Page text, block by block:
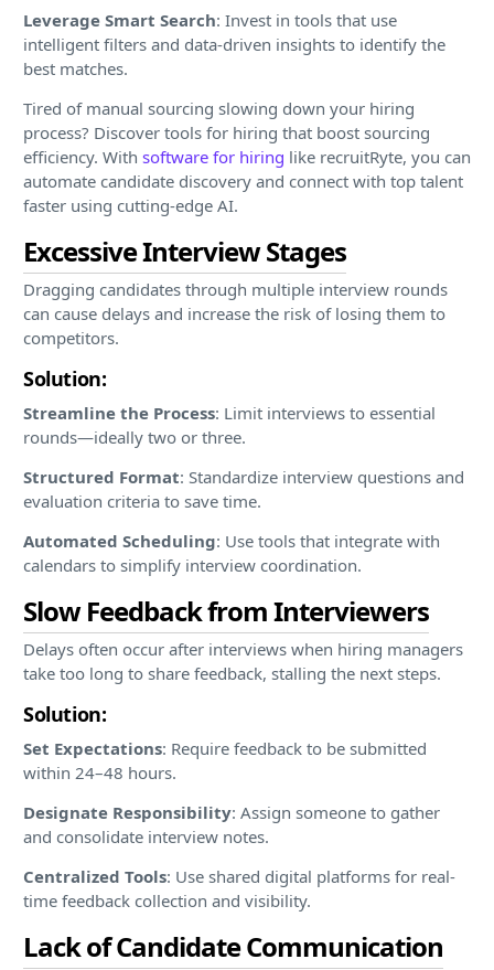
Leverage Smart Search: Invest in tools that use
intelligent filters and data-driven insights to identify the
best matches.
Tired of manual sourcing slowing down your hiring
process? Discover tools for hiring that boost sourcing
efficiency. With software for hiring like recruitRyte, you can
automate candidate discovery and connect with top talent
faster using cutting-edge AI.
Excessive Interview Stages
Dragging candidates through multiple interview rounds
can cause delays and increase the risk of losing them to
competitors.
Solution:
Streamline the Process: Limit interviews to essential
rounds—ideally two or three.
Structured Format: Standardize interview questions and
evaluation criteria to save time.
Automated Scheduling: Use tools that integrate with
calendars to simplify interview coordination.
Slow Feedback from Interviewers
Delays often occur after interviews when hiring managers
take too long to share feedback, stalling the next steps.
Solution:
Set Expectations: Require feedback to be submitted
within 24–48 hours.
Designate Responsibility: Assign someone to gather
and consolidate interview notes.
Centralized Tools: Use shared digital platforms for real-
time feedback collection and visibility.
Lack of Candidate Communication